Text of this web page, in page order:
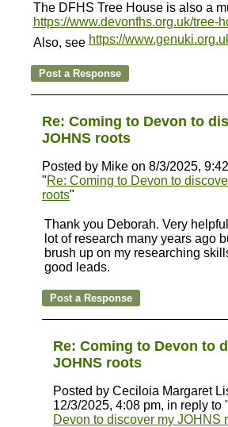
The DFHS Tree House is also a
https://www.devonfhs.org.uk/tree-
Also, see https://
Re: Coming to Devon to
JOHNS roots
Posted by Mike on 8/3/2025,
"Re: Coming to Devon to
roots"
Thank you Deborah. Very
lot of research many years ago
brush up on my researching
good leads.
Re: Coming to Devon to
JOHNS roots
Posted by Ceciloia Margaret
12/3/2025, 4:08 pm, in reply to "
Devon to discover my JOHNS